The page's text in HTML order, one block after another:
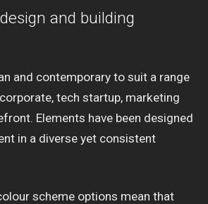
and building
and contemporary to suit a range
tech startup, marketing
Elements have been designed
in a diverse yet consistent
scheme options mean that